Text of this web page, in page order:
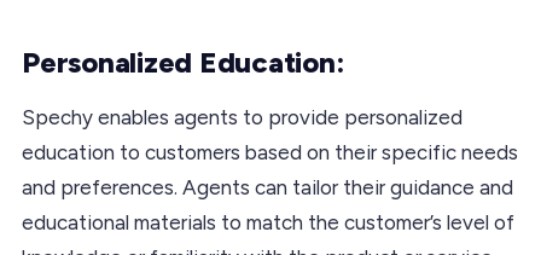
Personalized Education:
Spechy enables agents to provide personalized
education to customers based on their specific needs
and preferences. Agents can tailor their guidance and
educational materials to match the customer’s level of